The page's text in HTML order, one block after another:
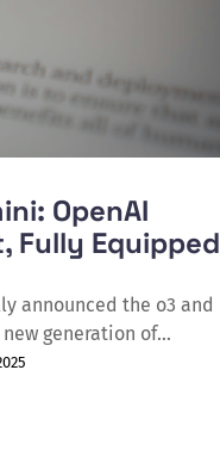
OpenAI
Fully Equipped
announced the o3 and
generation of
utilising the